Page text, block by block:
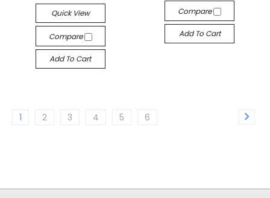
Quick View
Compare
Add To Cart
Compare
Add To Cart
1 2 3 4 5 6